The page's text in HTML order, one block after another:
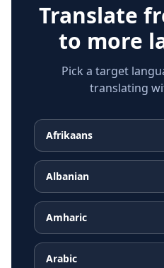
Translate
to more
Pick a target
translating
Afrikaans
Albanian
Amharic
Arabic